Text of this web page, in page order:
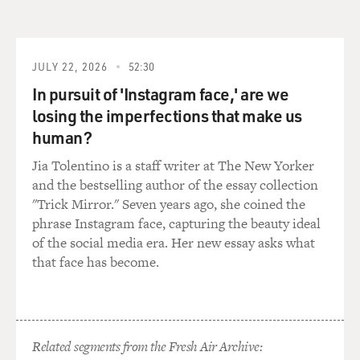
And it wasn't as if he was pouring paint in order to draw
a tree or draw a face; the whole composition of the
canvas was a series of webs of movement and line of
the splotches and splatters, the frittered away vectors
of line as he moved across areas, the puddlings of paint
as they marbled together.
The process of his art is apparent in the finished
artwork and determines a lot of the shape, the actual
materials he uses -- the way they fall, the way they react
following a prepared drawing, he spun out, literally, in a
spontaneous fashion like a jazz artist his composition
as he worked.
JULY 22, 2026 52:30
In pursuit of 'Instagram face,' are we
losing the imperfections that make us
human?
Jia Tolentino is a staff writer at The New Yorker
and the bestselling author of the essay collection
"Trick Mirror." Seven years ago, she coined the
phrase Instagram face, capturing the beauty ideal
of the social media era. Her new essay asks what
that face has become.
Related segments from the Fresh Air Archive: